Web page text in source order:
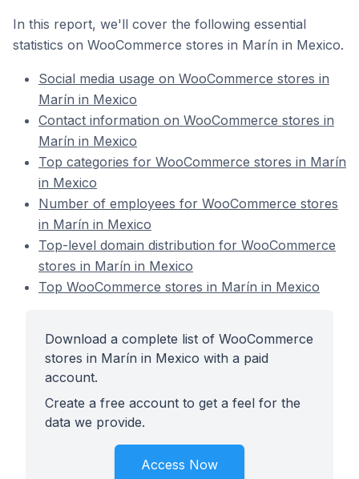
In this report, we'll cover the following essential
statistics on WooCommerce stores in Marín in Mexico.
Social media usage on WooCommerce stores in
Marín in Mexico
Contact information on WooCommerce stores in
Marín in Mexico
Top categories for WooCommerce stores in Marín
in Mexico
Number of employees for WooCommerce stores
in Marín in Mexico
Top-level domain distribution for WooCommerce
stores in Marín in Mexico
Top WooCommerce stores in Marín in Mexico
Download a complete list of WooCommerce
stores in Marín in Mexico with a paid
account.
Create a free account to get a feel for the
data we provide.
Access Now